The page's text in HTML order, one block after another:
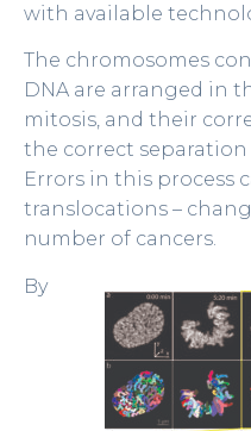
with available
The chromosomes
DNA are arranged in
mitosis, and their
the correct
Errors in this process
translocations –
number of cancers.
By